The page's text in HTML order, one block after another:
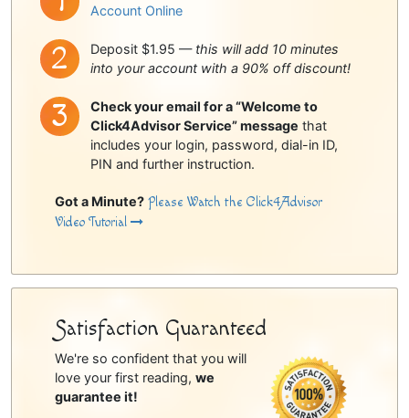
Account Online
Deposit $1.95 — this will add 10 minutes
into your account with a 90% off discount!
Check your email for a “Welcome to
Click4Advisor Service” message that
includes your login, password, dial-in ID,
PIN and further instruction.
Got a Minute? Please Watch the Click4Advisor
Video Tutorial
Satisfaction Guaranteed
We're so confident that you will
love your first reading, we
guarantee it!